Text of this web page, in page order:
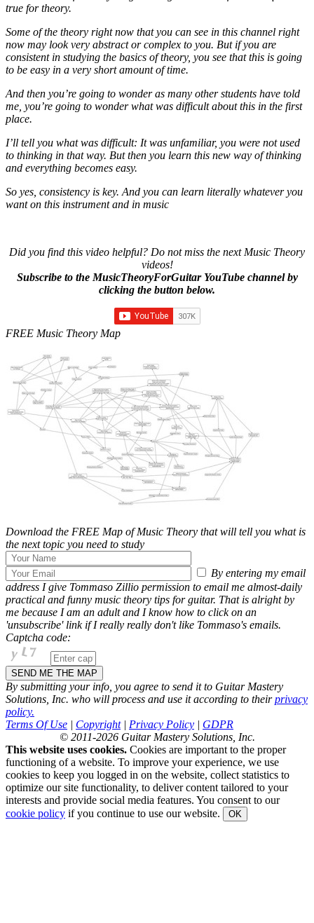
true for theory.
Some of the theory right now that you can see in this channel right
now may look very abstract or complex to you. But if you are
consistent in studying the basics of theory, you see that this is going
to be easy in a very short amount of time.
And then you’re going to wonder as many other students have told
me, you’re going to wonder what was difficult about this in the first
place.
I’ll tell you what was difficult: It was unfamiliar, you were not used
to thinking in that way. But then you learn this new way of thinking
and everything becomes easy.
So yes, consistency is key. And you can learn literally whatever you
want on this instrument and in music
Did you find this video helpful? Do not miss the next Music Theory
videos!
Subscribe to the MusicTheoryForGuitar YouTube channel by
clicking the button below.
FREE Music Theory Map
Download the FREE Map of Music Theory that will tell you what is
the next topic you need to study
By entering my email
address I give Tommaso Zillio permission to email me almost-daily
practical and funny music theory tips for guitar. That is alright by
me because I am an adult and I know how to click on an
'unsubscribe' link if I really really don't like Tommaso's emails.
Captcha code:
By submitting your info, you agree to send it to Guitar Mastery
Solutions, Inc. who will process and use it according to theirprivacy
policy.
Terms Of Use | Copyright| Privacy Policy | GDPR
© 2011-2026 Guitar Mastery Solutions, Inc.
This website uses cookies. Cookies are important to the proper
functioning of a website. To improve your experience, we use
cookies to keep you logged in on the website, collect statistics to
optimize our site functionality, to deliver content tailored to your
interests and provide social media features. You consent to our
cookie policy if you continue to use our website. OK